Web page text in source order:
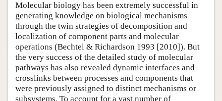
Molecular biology has been extremely successful in
generating knowledge on biological mechanisms
through the twin strategies of decomposition and
localization of component parts and molecular
operations (Bechtel & Richardson 1993 [2010]). But
the very success of the detailed study of molecular
pathways has also revealed dynamic interfaces and
crosslinks between processes and components that
were previously assigned to distinct mechanisms or
subsystems. To account for a vast number of